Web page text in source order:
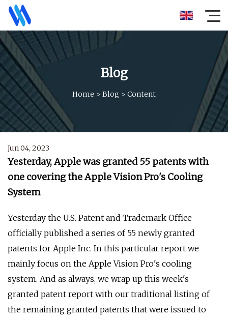
Blog
Home > Blog > Content
Jun 04, 2023
Yesterday, Apple was granted 55 patents with
one covering the Apple Vision Pro's Cooling
System
Yesterday the U.S. Patent and Trademark Office
officially published a series of 55 newly granted
patents for Apple Inc. In this particular report we
mainly focus on the Apple Vision Pro's cooling
system. And as always, we wrap up this week's
granted patent report with our traditional listing of
the remaining granted patents that were issued to